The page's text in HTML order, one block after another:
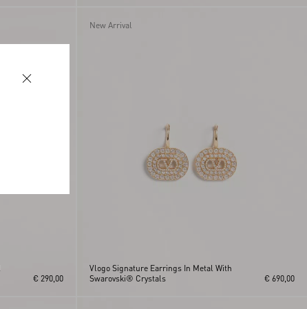
€ 290,00
New Arrival
Vlogo Signature Earrings In Metal With
Swarovski® Crystals
€ 690,00